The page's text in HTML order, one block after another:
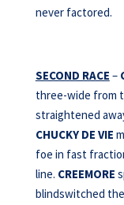
never factored.
SECOND RACE –
three-wide from
straightened
CHUCKY DE VIE
foe in fast
line. CREEMORE
blindswitched